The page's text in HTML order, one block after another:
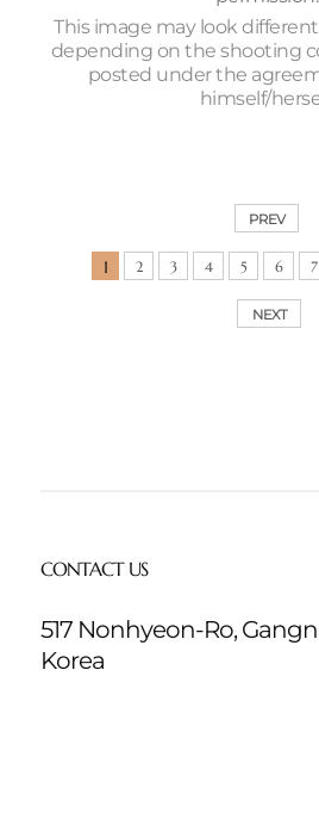
This image may look
depending on the shooting
posted under the
himself/
PREV
1 2 3 4 5 6 7
NEXT
CONTACT US
517 Nonhyeon-Ro,
Korea